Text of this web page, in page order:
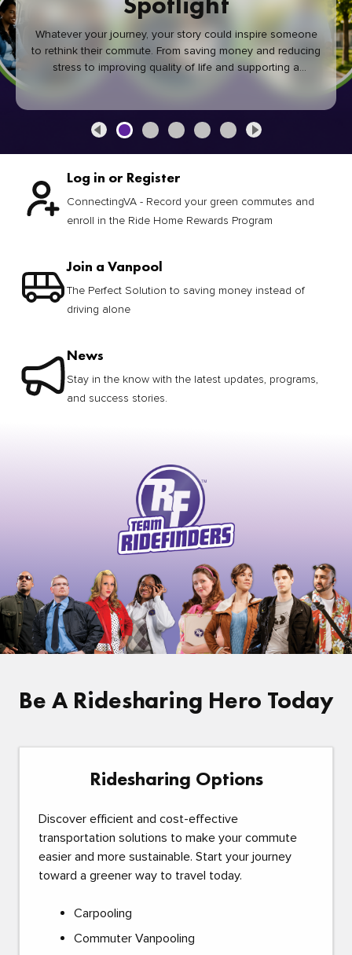
Whatever your journey, your story could inspire someone
to rethink their commute. From saving money and reducing
stress to improving quality of life and supporting a
healthier community, every green commute makes a
Log in or Register
ConnectingVA - Record your green commutes and
enroll in the Ride Home Rewards Program
Join a Vanpool
The Perfect Solution to saving money instead of
driving alone
News
Stay in the know with the latest updates, programs,
and success stories.
Be A Ridesharing Hero Today
Ridesharing Options
Discover efficient and cost-effective
transportation solutions to make your commute
easier and more sustainable. Start your journey
toward a greener way to travel today.
Carpooling
Commuter Vanpooling